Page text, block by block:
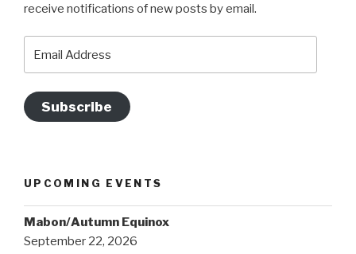
receive notifications of new posts by email.
Address
Subscribe
UPCOMING EVENTS
Mabon/Autumn Equinox
September 22, 2026